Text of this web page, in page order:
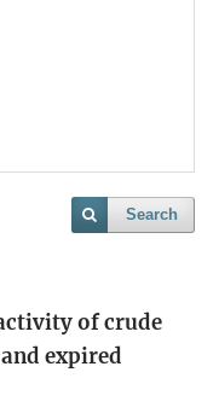
Search
of crude
expired